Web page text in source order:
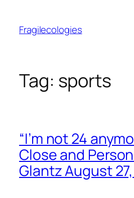
content
Fragilecologies
Tag: sports
“I’m not 24
Close and
Glantz August